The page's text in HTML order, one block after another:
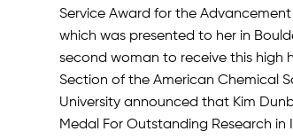
Service Award for the
which was presented to her in
second woman to receive this high
Section of the American Chemical
University announced that Kim
Medal For Outstanding Research in